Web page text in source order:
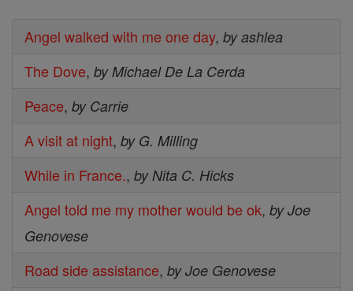
Angel walked with me one day, by ashlea
The Dove, by Michael De La Cerda
Peace, by Carrie
A visit at night, by G. Milling
While in France., by Nita C. Hicks
Angel told me my mother would be ok, by Joe
Genovese
Road side assistance, by Joe Genovese